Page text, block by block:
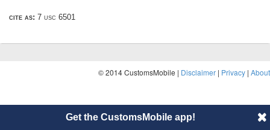
cite as: 7 usc 6501
© 2014 CustomsMobile | Disclaimer | Privacy | About
Get the CustomsMobile app!